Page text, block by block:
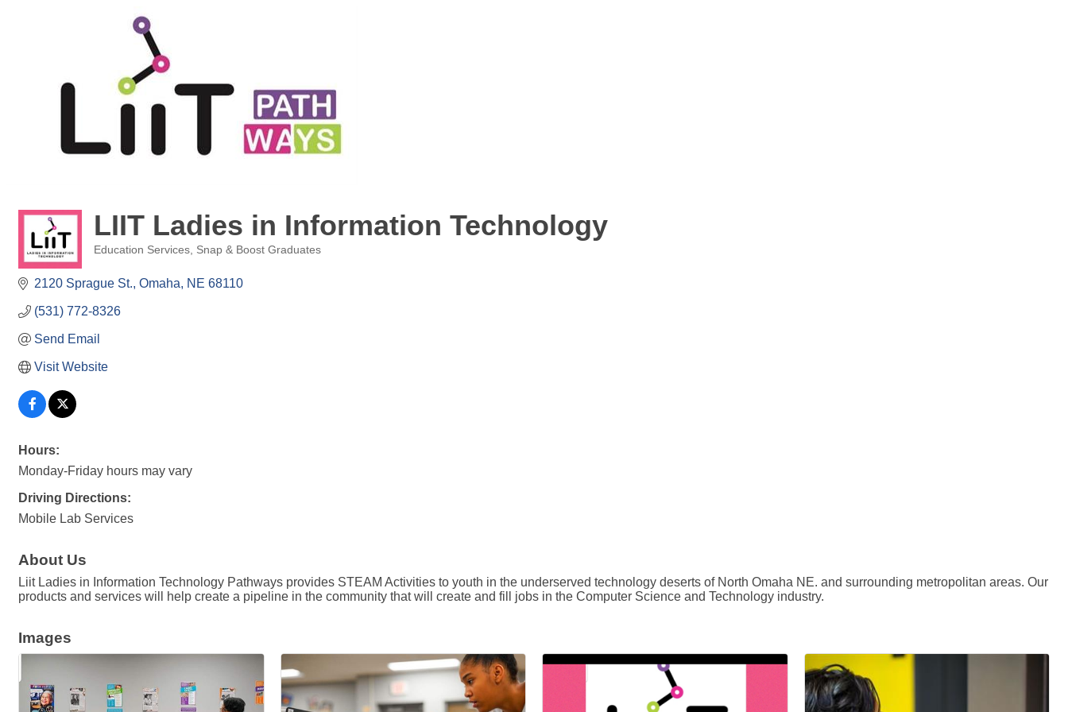
LIIT Ladies in Information Technology
Education Services Snap & Boost Graduates
2120 Sprague St. Omaha NE 68110
(531) 772-8326
Send Email
Visit Website
Hours:
Monday-Friday hours may vary
Driving Directions:
Mobile Lab Services
About Us
Liit Ladies in Information Technology Pathways provides STEAM Activities to youth in the underserved technology deserts of North Omaha NE. and surrounding metropolitan areas. Our
products and services will help create a pipeline in the community that will create and fill jobs in the Computer Science and Technology industry.
Images